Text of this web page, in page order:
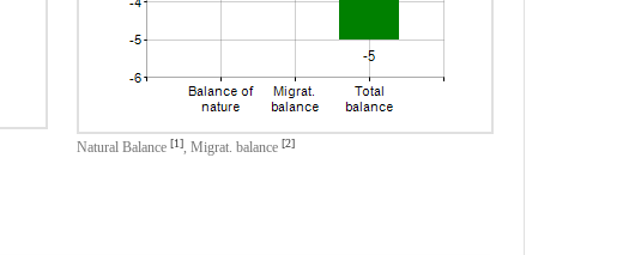
Natural Balance [1], Migrat. balance [2]